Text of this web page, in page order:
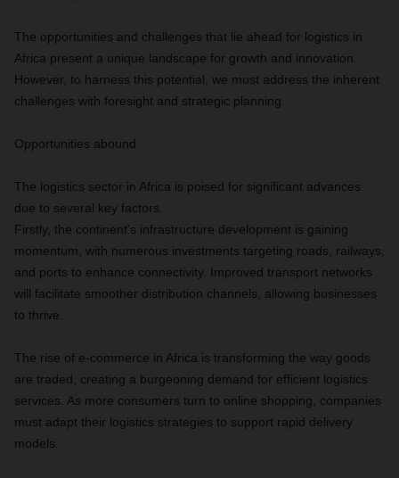
The opportunities and challenges that lie ahead for logistics in
Africa present a unique landscape for growth and innovation.
However, to harness this potential, we must address the inherent
challenges with foresight and strategic planning.
Opportunities abound
The logistics sector in Africa is poised for significant advances
due to several key factors.
Firstly, the continent's infrastructure development is gaining
momentum, with numerous investments targeting roads, railways,
and ports to enhance connectivity. Improved transport networks
will facilitate smoother distribution channels, allowing businesses
to thrive.
The rise of e-commerce in Africa is transforming the way goods
are traded, creating a burgeoning demand for efficient logistics
services. As more consumers turn to online shopping, companies
must adapt their logistics strategies to support rapid delivery
models.